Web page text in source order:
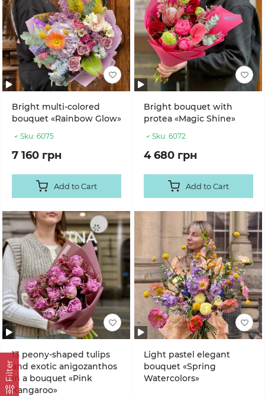
Filter
Bright multi-colored
bouquet «Rainbow Glow»
Sku: 6075
7 160 грн
Add to Cart
Bright bouquet with
protea «Magic Shine»
Sku: 6072
4 680 грн
Add to Cart
13 peony-shaped tulips
and exotic anigozanthos
in a bouquet «Pink
Kangaroo»
Light pastel elegant
bouquet «Spring
Watercolors»